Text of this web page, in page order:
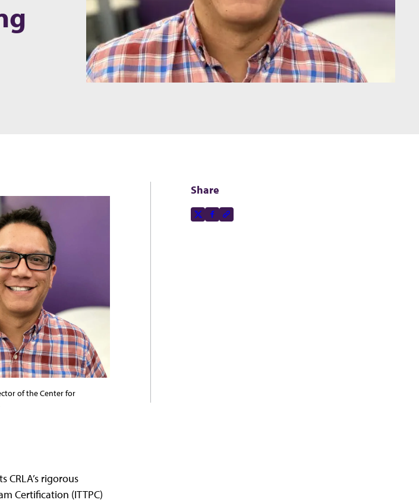
of the Center for
rigorous
Certification (ITTPC)
Share
Share this page on
X-socialFacebook-fCopy to clipboard